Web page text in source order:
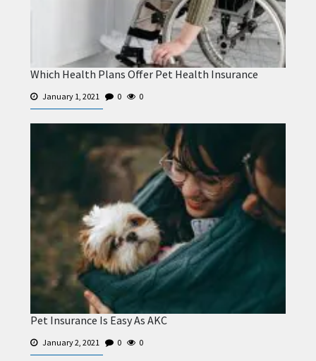
Which Health Plans Offer Pet Health Insurance
January 1, 2021 0 0
Pet Insurance Is Easy As AKC
January 2, 2021 0 0